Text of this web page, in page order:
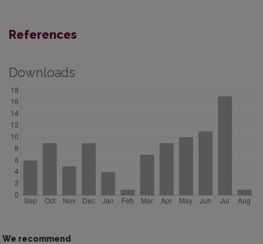
References
Downloads
We recommend